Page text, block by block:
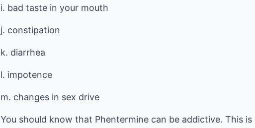
i. bad taste in your mouth
j. constipation
k. diarrhea
l. impotence
m. changes in sex drive
You should know that Phentermine can be addictive. This